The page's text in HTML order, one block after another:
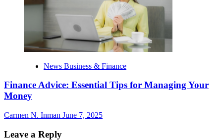
News Business & Finance
Finance Advice: Essential Tips for Managing Your
Money
Carmen N. Inman June 7, 2025
Leave a Reply